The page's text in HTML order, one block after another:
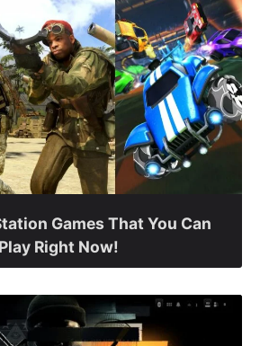
Games That You Can
Right Now!